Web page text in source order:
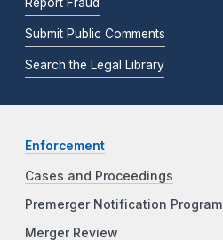
Submit Public Comments
Search the Legal Library
Enforcement
Cases and Proceedings
Premerger Notification Program
Merger Review